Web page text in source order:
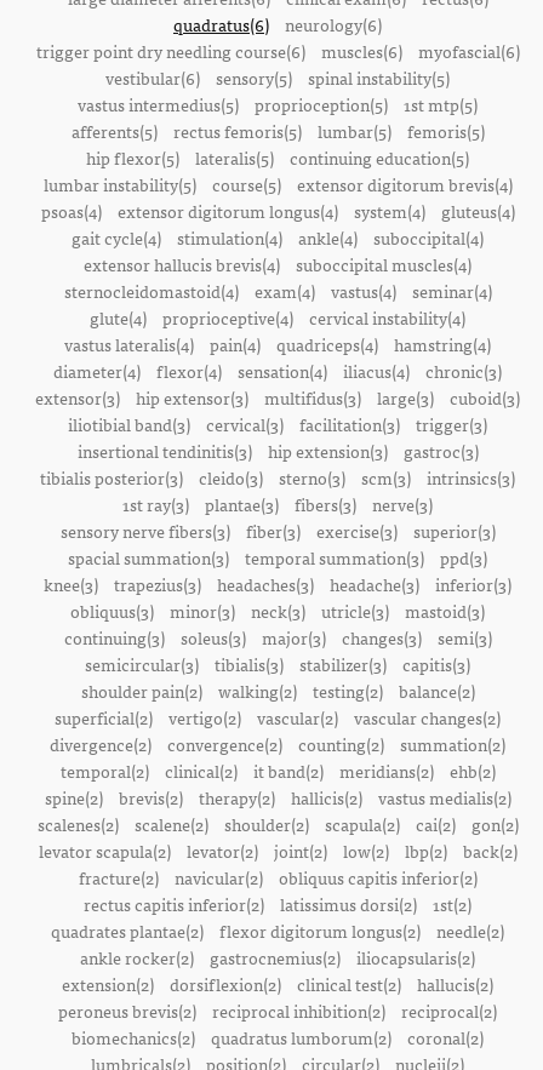
quadratus(6) neurology(6)
trigger point dry needling course(6)
muscles(6)
myofascial(6)
vestibular(6) sensory(5) spinal instability(5)
vastus intermedius(5) proprioception(5) 1st mtp(5)
afferents(5)
rectus femoris(5) lumbar(5)
femoris(5)
hip flexor(5) lateralis(5) continuing education(5)
lumbar instability(5)
course(5)
extensor digitorum brevis(4)
psoas(4)
extensor digitorum longus(4) system(4)
gluteus(4)
gait cycle(4) stimulation(4) ankle(4) suboccipital(4)
extensor hallucis brevis(4) suboccipital muscles(4)
sternocleidomastoid(4)
exam(4) vastus(4)
seminar(4)
glute(4) proprioceptive(4) cervical instability(4)
vastus lateralis(4) pain(4) quadriceps(4) hamstring(4)
diameter(4) flexor(4) sensation(4) iliacus(4) chronic(3)
extensor(3) hip extensor(3) multifidus(3) large(3) cuboid(3)
iliotibial band(3) cervical(3) facilitation(3) trigger(3)
insertional tendinitis(3)
hip extension(3)
gastroc(3)
tibialis posterior(3) cleido(3) sterno(3) scm(3) intrinsics(3)
1st ray(3) plantae(3) fibers(3) nerve(3)
sensory nerve fibers(3)
fiber(3) exercise(3)
superior(3)
spacial summation(3) temporal summation(3) ppd(3)
knee(3) trapezius(3) headaches(3) headache(3) inferior(3)
obliquus(3) minor(3) neck(3) utricle(3) mastoid(3)
continuing(3)
soleus(3) major(3) changes(3)
semi(3)
semicircular(3) tibialis(3) stabilizer(3) capitis(3)
shoulder pain(2)
walking(2) testing(2)
balance(2)
superficial(2) vertigo(2) vascular(2) vascular changes(2)
divergence(2) convergence(2) counting(2) summation(2)
temporal(2)
clinical(2) it band(2) meridians(2)
ehb(2)
spine(2)
brevis(2) therapy(2) hallicis(2)
vastus medialis(2)
scalenes(2)
scalene(2) shoulder(2) scapula(2) cai(2)
gon(2)
levator scapula(2)
levator(2) joint(2) low(2) lbp(2)
back(2)
fracture(2)
navicular(2)
obliquus capitis inferior(2)
rectus capitis inferior(2) latissimus dorsi(2) 1st(2)
quadrates plantae(2) flexor digitorum longus(2) needle(2)
ankle rocker(2)
gastrocnemius(2) iliocapsularis(2)
extension(2) dorsiflexion(2) clinical test(2) hallucis(2)
peroneus brevis(2) reciprocal inhibition(2) reciprocal(2)
biomechanics(2) quadratus lumborum(2) coronal(2)
lumbricals(2) position(2) circular(2) nucleii(2)